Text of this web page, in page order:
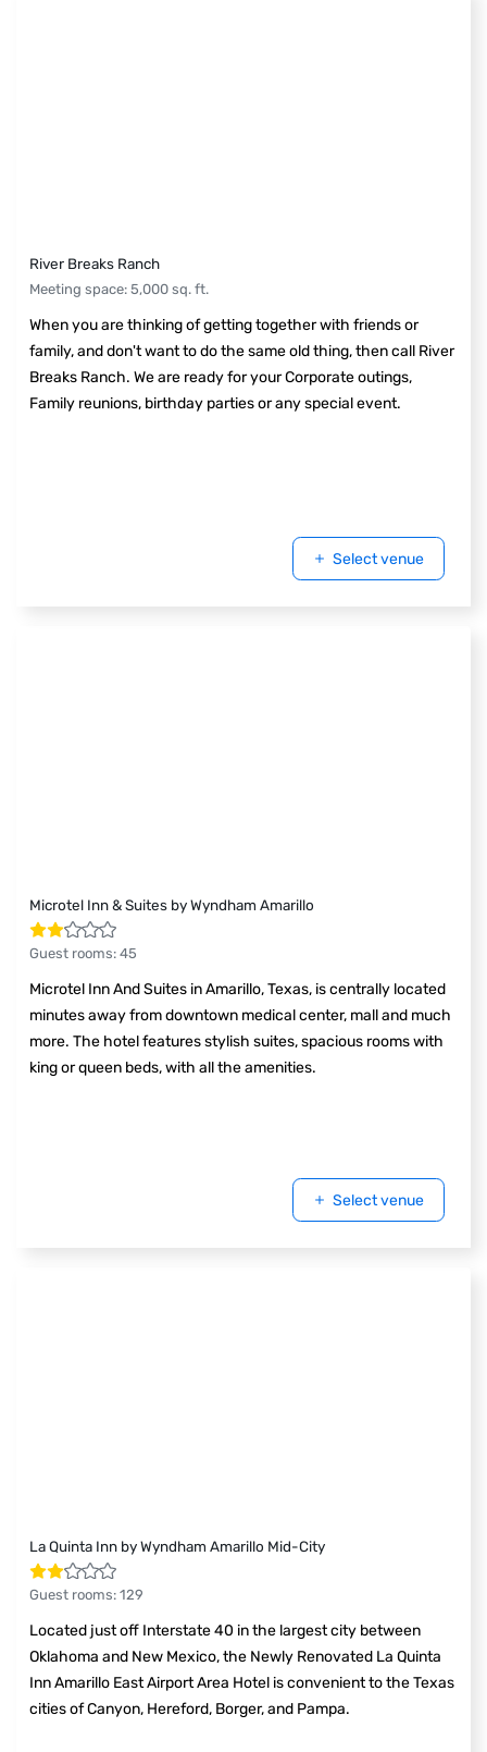
River Breaks Ranch
Meeting space: 5,000 sq. ft.
When you are thinking of getting together with friends or
family, and don't want to do the same old thing, then call River
Breaks Ranch. We are ready for your Corporate outings,
Family reunions, birthday parties or any special event.
Select venue
Microtel Inn & Suites by Wyndham Amarillo
Guest rooms: 45
Microtel Inn And Suites in Amarillo, Texas, is centrally located
minutes away from downtown medical center, mall and much
more. The hotel features stylish suites, spacious rooms with
king or queen beds, with all the amenities.
Select venue
La Quinta Inn by Wyndham Amarillo Mid-City
Guest rooms: 129
Located just off Interstate 40 in the largest city between
Oklahoma and New Mexico, the Newly Renovated La Quinta
Inn Amarillo East Airport Area Hotel is convenient to the Texas
cities of Canyon, Hereford, Borger, and Pampa.